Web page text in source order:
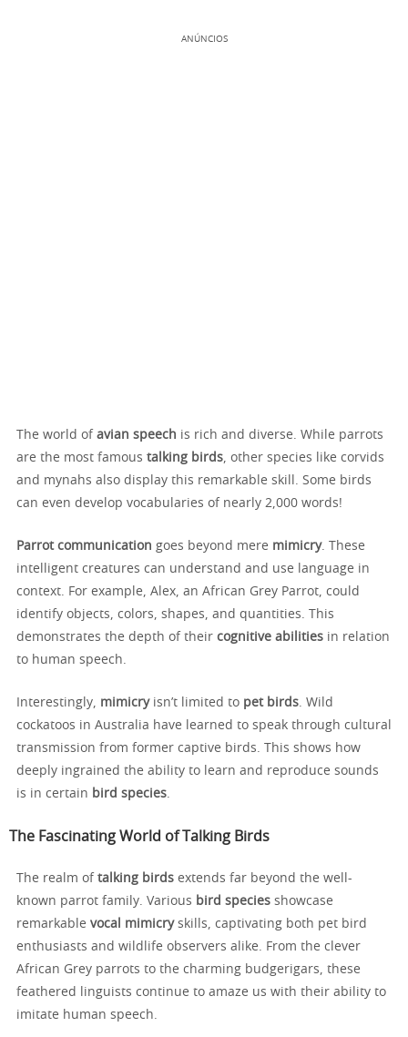
ANÚNCIOS
The world of avian speech is rich and diverse. While parrots
are the most famous talking birds, other species like corvids
and mynahs also display this remarkable skill. Some birds
can even develop vocabularies of nearly 2,000 words!
Parrot communication goes beyond mere mimicry. These
intelligent creatures can understand and use language in
context. For example, Alex, an African Grey Parrot, could
identify objects, colors, shapes, and quantities. This
demonstrates the depth of their cognitive abilities in relation
to human speech.
Interestingly, mimicryisn’t limited to pet birds. Wild
cockatoos in Australia have learned to speak through cultural
transmission from former captive birds. This shows how
deeply ingrained the ability to learn and reproduce sounds
is in certain bird species.
The Fascinating World of Talking Birds
The realm of talking birds extends far beyond the well-
known parrot family. Various bird species showcase
remarkable vocal mimicryskills, captivating both pet bird
enthusiasts and wildlife observers alike. From the clever
African Grey parrots to the charming budgerigars, these
feathered linguists continue to amaze us with their ability to
imitate human speech.